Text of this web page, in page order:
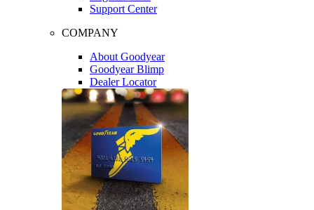
Support Center
COMPANY
About Goodyear
Goodyear Blimp
Dealer Locator